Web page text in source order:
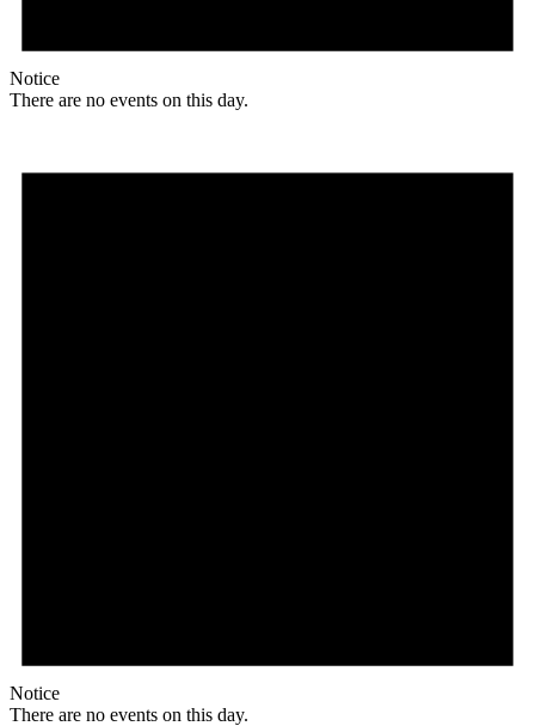
Notice
There are no events on this day.
Notice
There are no events on this day.